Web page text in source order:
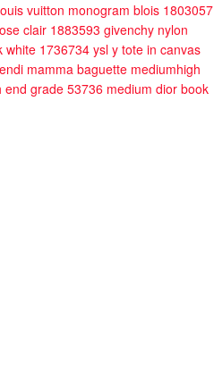
vuitton monogram blois 1803057
clair 1883593 givenchy nylon
white 1736734 ysl y tote in canvas
mamma baguette mediumhigh
end grade 53736 medium dior book